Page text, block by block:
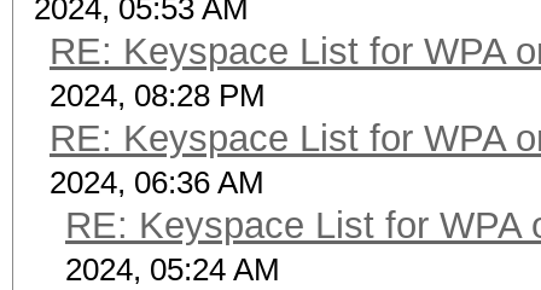
2024, 05:53 AM
RE: Keyspace List for WPA
2024, 08:28 PM
RE: Keyspace List for WPA
2024, 06:36 AM
RE: Keyspace List for WPA
2024, 05:24 AM